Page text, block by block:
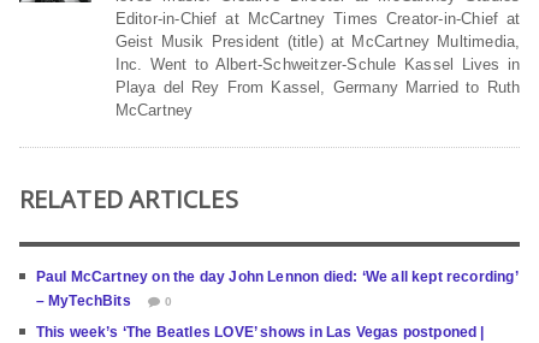
Editor-in-Chief at McCartney Times Creator-in-Chief at
Geist Musik President (title) at McCartney Multimedia,
Inc. Went to Albert-Schweitzer-Schule Kassel Lives in
Playa del Rey From Kassel, Germany Married to Ruth
McCartney
RELATED ARTICLES
Paul McCartney on the day John Lennon died: ‘We all kept recording’
– MyTechBits
0
This week’s ‘The Beatles LOVE’ shows in Las Vegas postponed |